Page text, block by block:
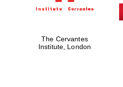
The Cervantes
Institute, London